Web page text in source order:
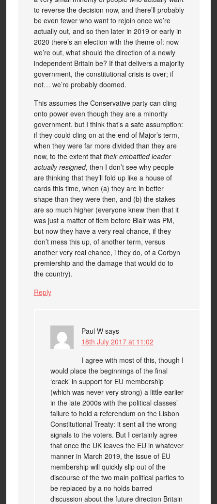
to reverse the decision now, and there’ll probably
be even fewer who want to rejoin once we’re
actually out, and so then later in 2019 or early in
2020 there’s an election with the theme of: now
we’re out, what should the direction of a newly
independent Britain be? If that delivers a majority
government, the constitutional crisis is over; if
not… we’re probably doomed.
This assumes the Conservative party can cling
onto power even though they are a minority
government. but I think that’s a safe assumption:
if they could cling on at the end of Major’s term,
when they were far more divided than they are
now, to the extent that their embattled leader
actually resigned, then I don’t see why people
are thinking that they’ll fold up like a house of
cards this time, when (a) they are in better
shape than they were then, and (b) the stakes
are so much higher (everyone knew then that it
was just a matter of tiem before Blair was PM,
but now they have a very real chance, if they
don’t mess this up, of another term, versus
another very real chance, i they do, of a Corbyn
premiership and the damage that would do to
the country).
Reply
Paul W says
18th July 2017 at 11:02
I agree with most of this, though I
would place the beginnings of the final
‘crack’ in support for EU membership
(which was never very strong) a little earlier
in the late 2000s with the political classes’
failure to hold a referendum on the Lisbon
Constitutional Treaty: it sent all the wrong
signals to the voters. But I certainly agree
that once the UK leaves the EU in whatever
manner in March 2019, the issue of EU
membership will quickly slip out of the
discourse of the two main political parties to
be replaced by a no holds barred
discussion about the future direction Britain